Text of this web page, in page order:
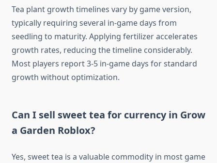
Tea plant growth timelines vary by game version,
typically requiring several in-game days from
seedling to maturity. Applying fertilizer accelerates
growth rates, reducing the timeline considerably.
Most players report 3-5 in-game days for standard
growth without optimization.
Can I sell sweet tea for currency in Grow
a Garden Roblox?
Yes, sweet tea is a valuable commodity in most game